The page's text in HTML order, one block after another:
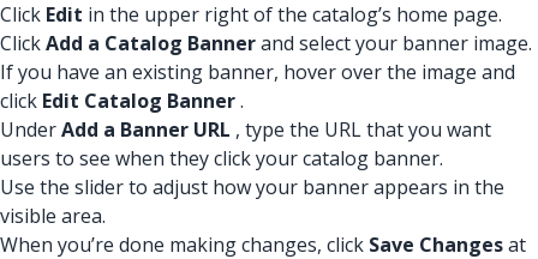
Click Edit in the upper right of the catalog’s home page.
ClickAdd a Catalog Bannerand select your banner image.
If you have an existing banner, hover over the image and
click Edit Catalog Banner.
UnderAdd a Banner URL , type the URL that you want
users to see when they click your catalog banner.
Use the slider to adjust how your banner appears in the
visible area.
When you’re done making changes, click Save Changesat